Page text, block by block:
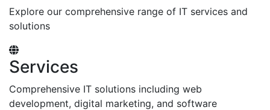
Explore our comprehensive range of IT services and
solutions
Services
Comprehensive IT solutions including web
development, digital marketing, and software